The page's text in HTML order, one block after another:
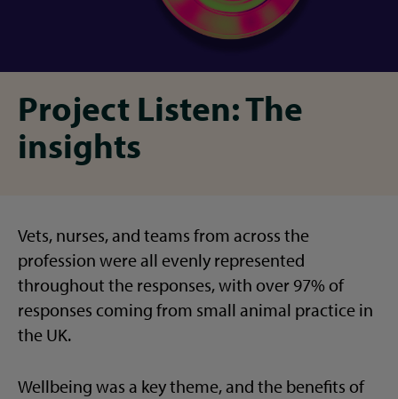
Project Listen: The
insights
Vets, nurses, and teams from across the
profession were all evenly represented
throughout the responses, with over 97% of
responses coming from small animal practice in
the UK.
Wellbeing was a key theme, and the benefits of